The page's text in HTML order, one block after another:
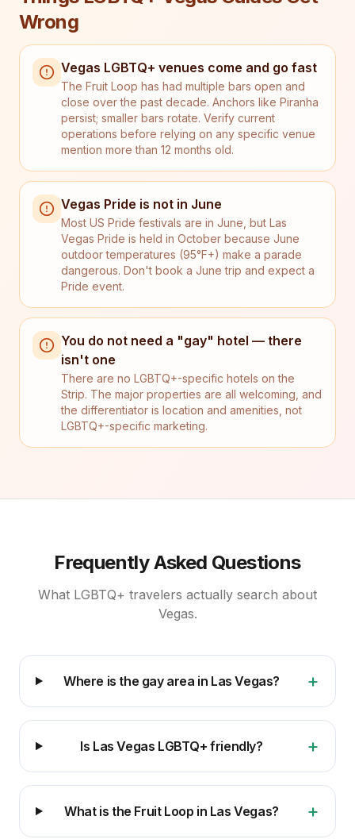
Wrong
Vegas LGBTQ+ venues come and go fast
The Fruit Loop has had multiple bars open and
close over the past decade. Anchors like Piranha
persist; smaller bars rotate. Verify current
operations before relying on any specific venue
mention more than 12 months old.
Vegas Pride is not in June
Most US Pride festivals are in June, but Las
Vegas Pride is held in October because June
outdoor temperatures (95°F+) make a parade
dangerous. Don't book a June trip and expect a
Pride event.
You do not need a "gay" hotel — there
isn't one
There are no LGBTQ+-specific hotels on the
Strip. The major properties are all welcoming, and
the differentiator is location and amenities, not
LGBTQ+-specific marketing.
Frequently Asked Questions
What LGBTQ+ travelers actually search about
Vegas.
Where is the gay area in Las Vegas? +
Is Las Vegas LGBTQ+ friendly? +
What is the Fruit Loop in Las Vegas? +